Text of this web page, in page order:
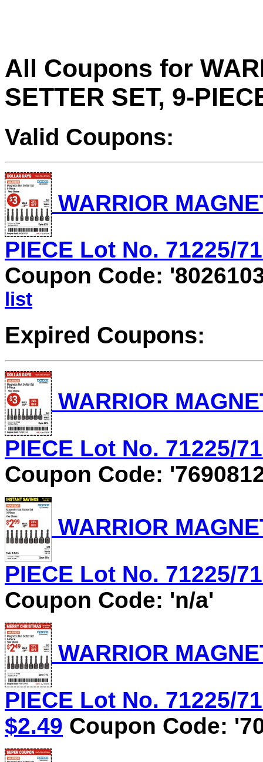
All Coupons for
SETTER SET, 9-
Valid Coupons:
WARRIOR
PIECE Lot No. 71225/
Coupon Code:
list
Expired Coupons:
WARRIOR
PIECE Lot No. 71225/
Coupon Code:
WARRIOR
PIECE Lot No. 71225/
Coupon Code: 'n/a'
WARRIOR
PIECE Lot No. 71225/
$2.49 Coupon Code: